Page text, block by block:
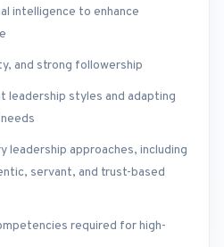
intelligence to enhance
and strong followership
leadership styles and adapting
leadership approaches, including
servant, and trust-based
required for high-